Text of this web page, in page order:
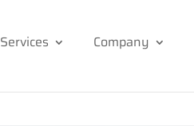
Services Company